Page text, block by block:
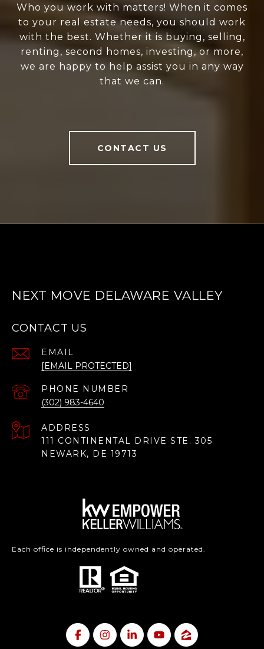
Who you work with matters! When it comes
to your real estate needs, you should work
with the best. Whether it is buying, selling,
renting, second homes, investing, or more,
we are happy to help assist you in any way
that we can.
CONTACT US
NEXT MOVE DELAWARE VALLEY
CONTACT US
EMAIL
[EMAIL PROTECTED]
PHONE NUMBER
(302) 983-4640
ADDRESS
111 CONTINENTAL DRIVE STE. 305
NEWARK, DE 19713
Each office is independently owned and operated.